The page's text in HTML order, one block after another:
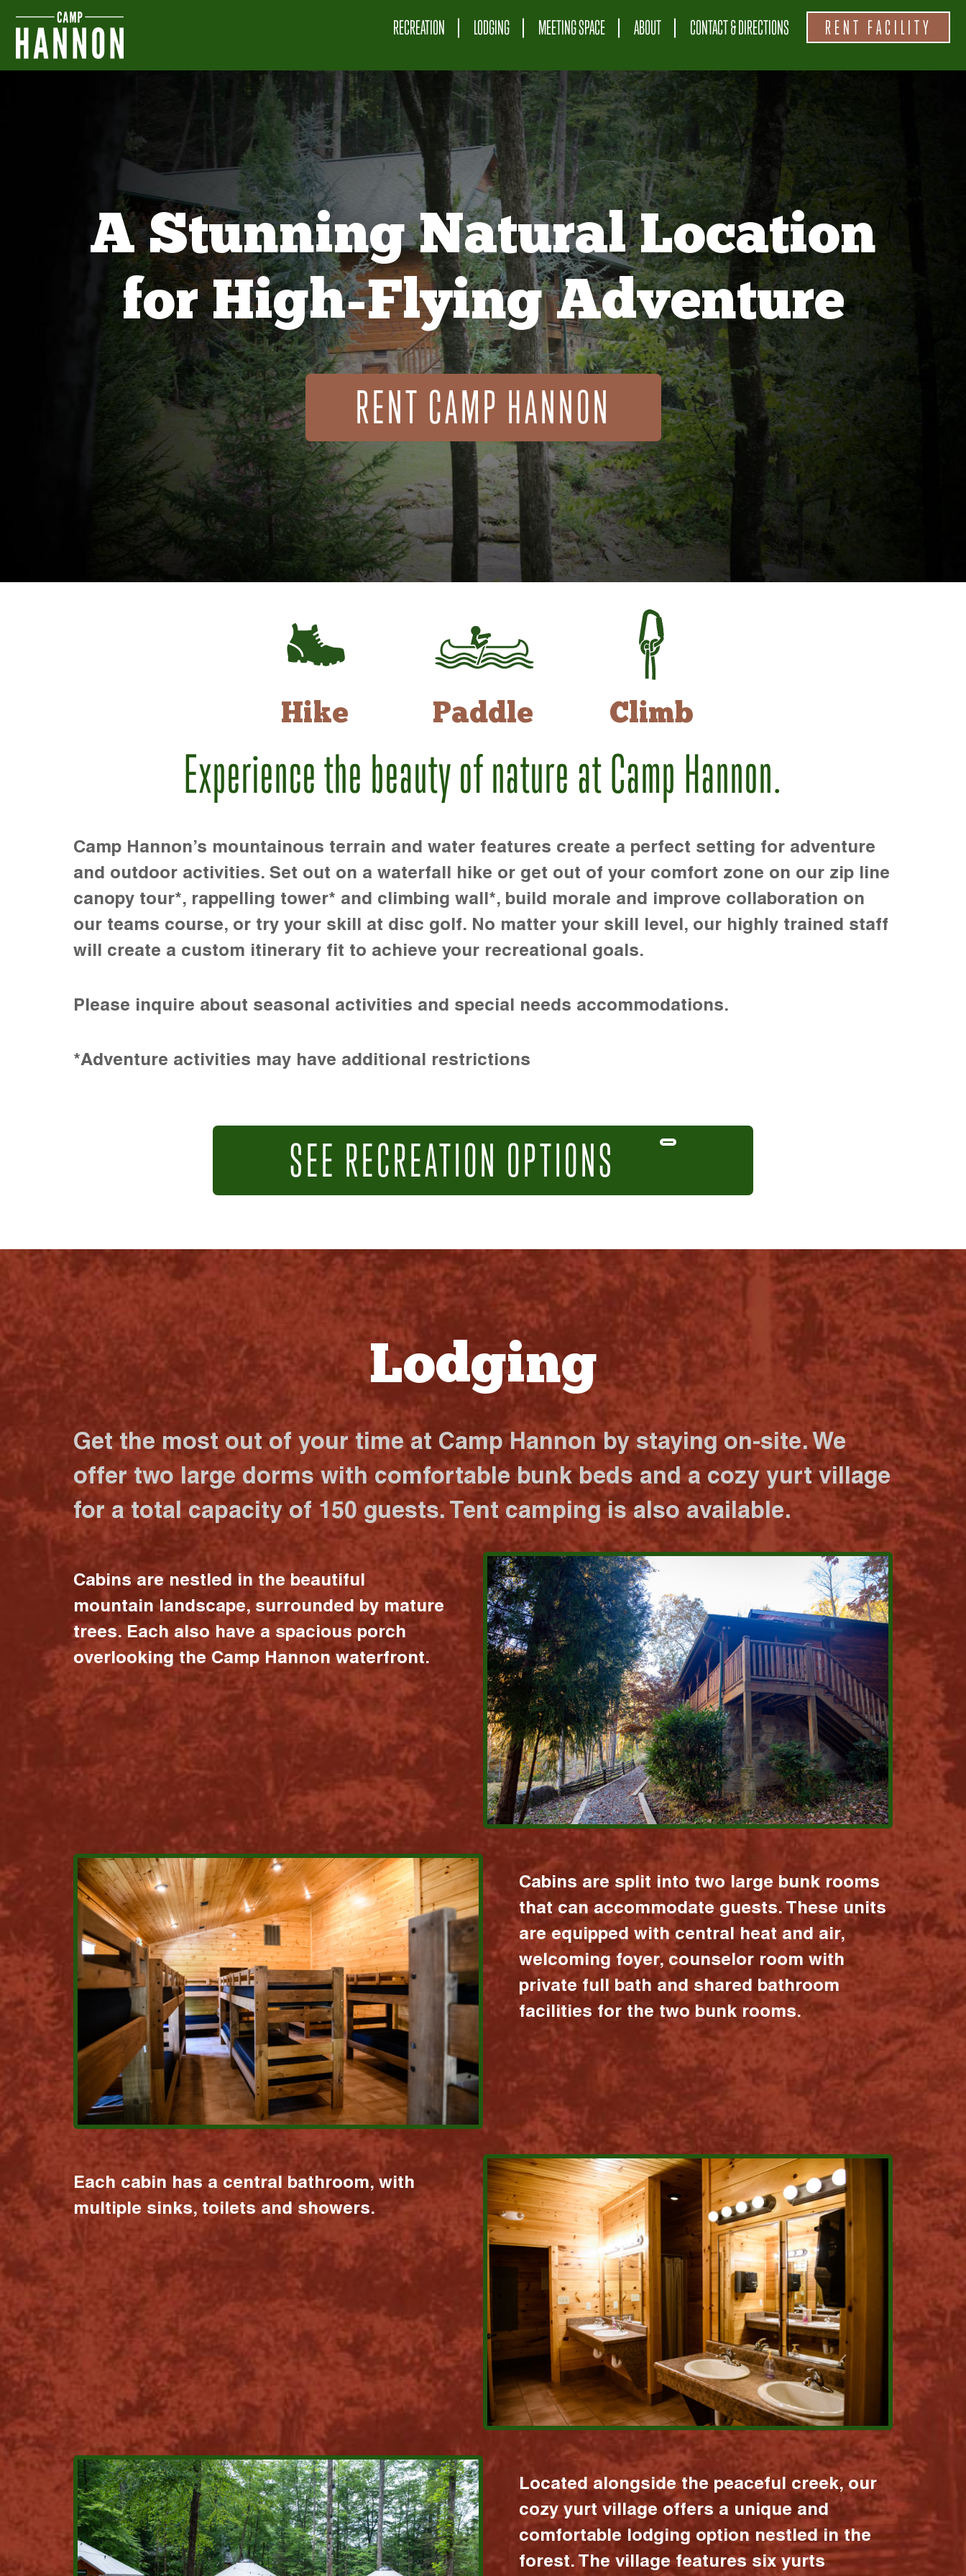
RECREATION LODGING MEETING SPACE ABOUT CONTACT & DIRECTIONS RENT FACILITY
A Stunning Natural Location
for High-Flying Adventure
RENT CAMP HANNON
Hike Paddle Climb
Experience the beauty of nature at Camp Hannon.
Camp Hannon’s mountainous terrain and water features create a perfect setting for adventure
and outdoor activities. Set out on a waterfall hike or get out of your comfort zone on our zip line
canopy tour*, rappelling tower* and climbing wall*, build morale and improve collaboration on
our teams course, or try your skill at disc golf. No matter your skill level, our highly trained staff
will create a custom itinerary fit to achieve your recreational goals.
Please inquire about seasonal activities and special needs accommodations.
*Adventure activities may have additional restrictions
SEE RECREATION OPTIONS
Lodging
Get the most out of your time at Camp Hannon by staying on-site. We
offer two large dorms with comfortable bunk beds and a cozy yurt village
for a total capacity of 150 guests. Tent camping is also available.
Cabins are nestled in the beautiful
mountain landscape, surrounded by mature
trees. Each also have a spacious porch
overlooking the Camp Hannon waterfront.
Cabins are split into two large bunk rooms
that can accommodate guests. These units
are equipped with central heat and air,
welcoming foyer, counselor room with
private full bath and shared bathroom
facilities for the two bunk rooms.
Each cabin has a central bathroom, with
multiple sinks, toilets and showers.
Located alongside the peaceful creek, our
cozy yurt village offers a unique and
comfortable lodging option nestled in the
forest. The village features six yurts